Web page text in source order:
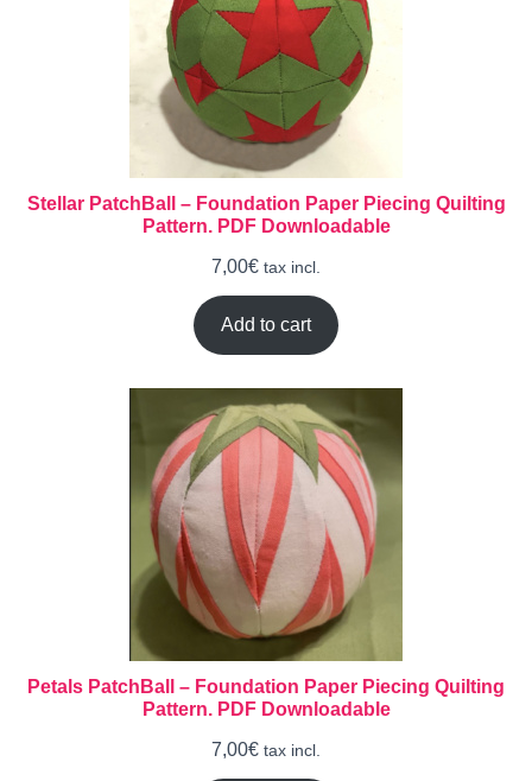
Stellar PatchBall – Foundation Paper Piecing Quilting
Pattern. PDF Downloadable
7,00€ tax incl.
Add to cart
Petals PatchBall – Foundation Paper Piecing Quilting
Pattern. PDF Downloadable
7,00€ tax incl.